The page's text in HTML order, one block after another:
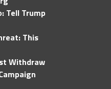
Tell Trump
This
Withdraw